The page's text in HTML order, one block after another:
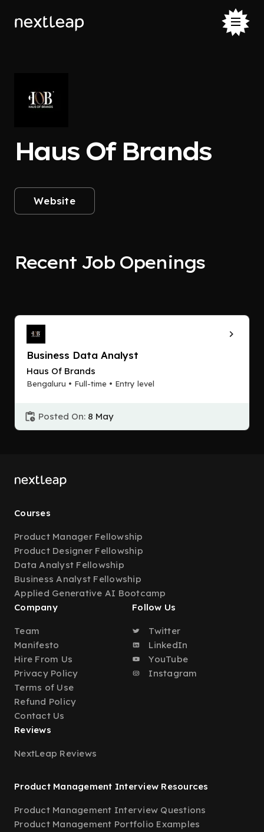
Haus Of Brands
Website
Recent Job Openings
Business Data Analyst
Haus Of Brands
Bengaluru • Full-time • Entry level
Posted On: 8 May
Courses
Product Manager Fellowship
Product Designer Fellowship
Data Analyst Fellowship
Business Analyst Fellowship
Applied Generative AI Bootcamp
Company
Team
Manifesto
Hire From Us
Privacy Policy
Terms of Use
Refund Policy
Contact Us
Follow Us
Twitter
LinkedIn
YouTube
Instagram
Reviews
NextLeap Reviews
Product Management Interview Resources
Product Management Interview Questions
Product Management Portfolio Examples